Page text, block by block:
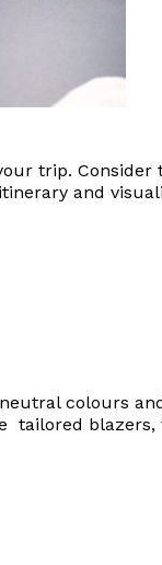
trip. Consider
and
colours
tailored